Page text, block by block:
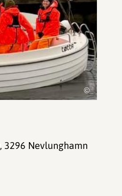
©
, 3296 Nevlunghamn